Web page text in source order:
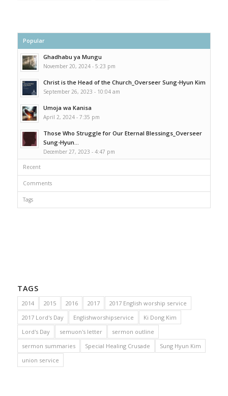
Popular
Ghadhabu ya Mungu
November 20, 2024 - 5:23 pm
Christ is the Head of the Church_Overseer Sung-Hyun Kim
September 26, 2023 - 10:04 am
Umoja wa Kanisa
April 2, 2024 - 7:35 pm
Those Who Struggle for Our Eternal Blessings_Overseer
Sung-Hyun...
December 27, 2023 - 4:47 pm
Recent
Comments
Tags
TAGS
2014 2015 2016 2017
2017 English worship service
2017 Lord's Day
Englishworshipservice
Ki Dong Kim
Lord's Day
semuon's letter
sermon outline
sermon summaries
Special Healing Crusade
Sung Hyun Kim
union service